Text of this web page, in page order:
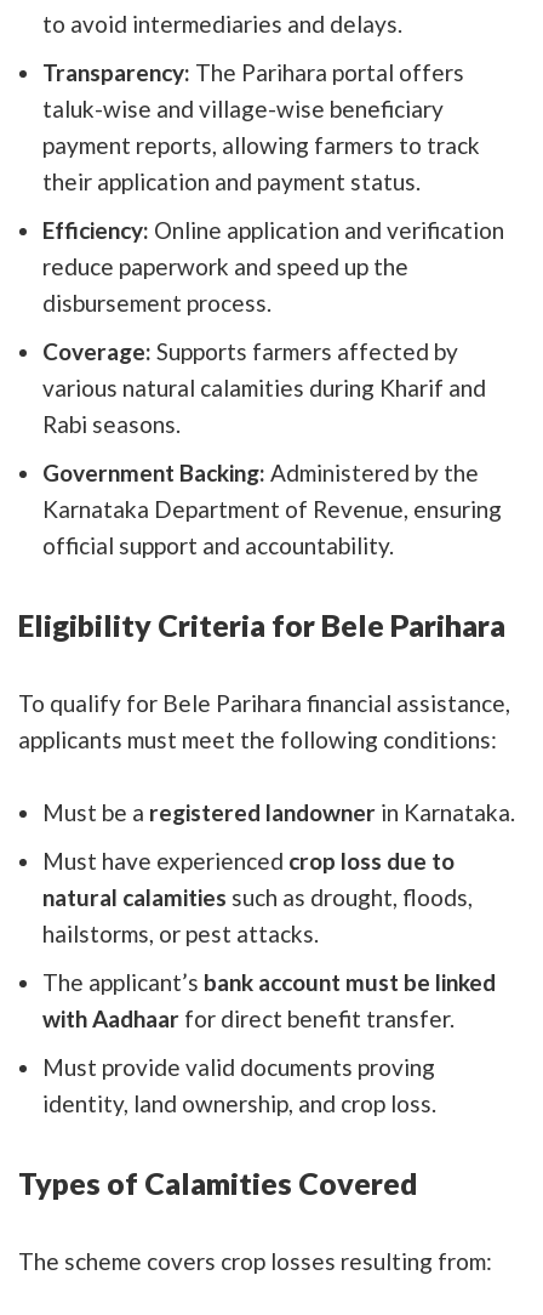
to avoid intermediaries and delays.
Transparency: The Parihara portal offers
taluk-wise and village-wise beneficiary
payment reports, allowing farmers to track
their application and payment status.
Efficiency: Online application and verification
reduce paperwork and speed up the
disbursement process.
Coverage: Supports farmers affected by
various natural calamities during Kharif and
Rabi seasons.
Government Backing: Administered by the
Karnataka Department of Revenue, ensuring
official support and accountability.
Eligibility Criteria for Bele Parihara
To qualify for Bele Parihara financial assistance,
applicants must meet the following conditions:
Must be a registered landowner in Karnataka.
Must have experienced crop loss due to
natural calamities such as drought, floods,
hailstorms, or pest attacks.
The applicant’s bank account must be linked
with Aadhaar for direct benefit transfer.
Must provide valid documents proving
identity, land ownership, and crop loss.
Types of Calamities Covered
The scheme covers crop losses resulting from: